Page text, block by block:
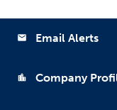
email Email Alerts
location_city Company